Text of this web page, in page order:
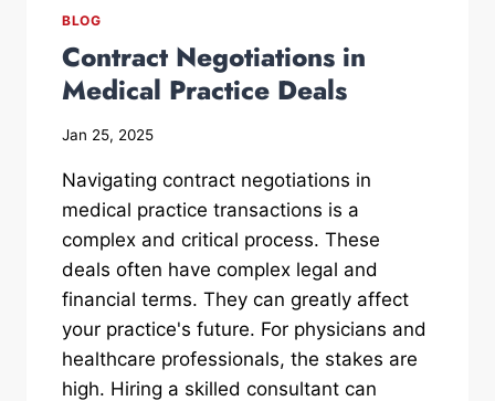
BLOG
Contract Negotiations in
Medical Practice Deals
Jan 25, 2025
Navigating contract negotiations in
medical practice transactions is a
complex and critical process. These
deals often have complex legal and
financial terms. They can greatly affect
your practice's future. For physicians and
healthcare professionals, the stakes are
high. Hiring a skilled consultant can